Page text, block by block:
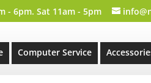
- 6pm. Sat 11am - 5pm
Computer Service